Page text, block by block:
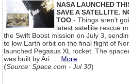
NASA LAUNCHED
SAVE A SATELLITE.
TOO - Things aren't
latest satellite rescue
the Swift Boost mission on July 3,
to low Earth orbit on the final flight of
launched Pegasus XL rocket. The
was built by Ari... More
(Source: Space.com - Jul 30)